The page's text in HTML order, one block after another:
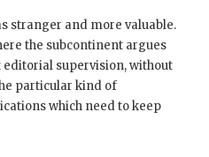
stranger and more valuable.
the subcontinent argues
supervision, without
particular kind of
which need to keep